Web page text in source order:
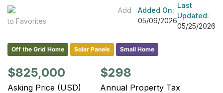
Add
to Favorites
Added On:
05/09/2026
Last
Updated:
05/25/2026
Off the Grid Home Solar Panels Small Home
$825,000
Asking Price (USD)
$298
Annual Property Tax